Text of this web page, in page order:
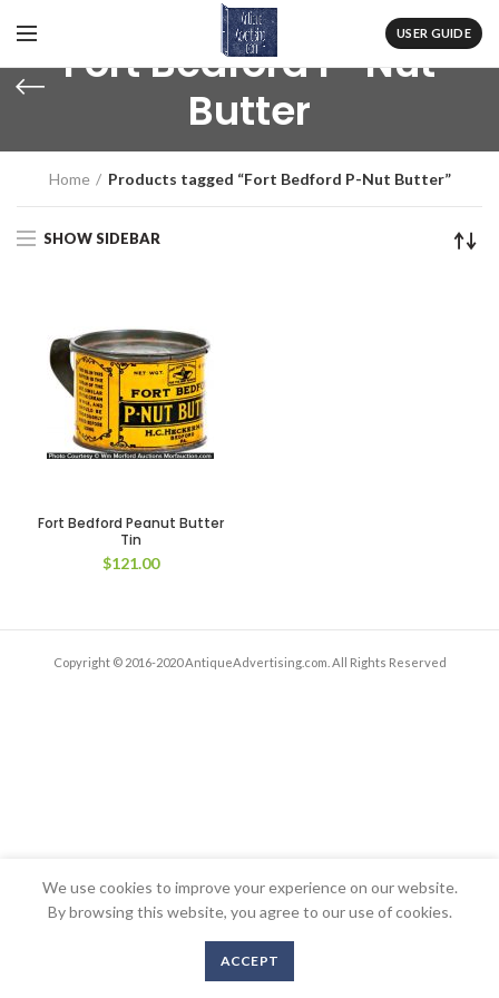
USER GUIDE
Fort Bedford P-Nut
Butter
Home Products tagged “Fort Bedford P-Nut Butter”
SHOW SIDEBAR
Fort Bedford Peanut Butter
Tin
$121.00
Copyright © 2016-2020 AntiqueAdvertising.com. All Rights Reserved
We use cookies to improve your experience on our website.
By browsing this website, you agree to our use of cookies.
ACCEPT